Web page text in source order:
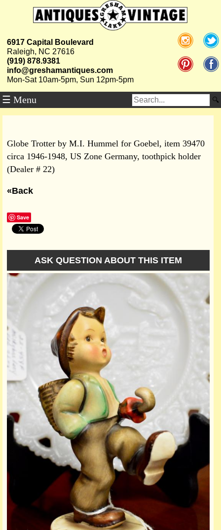
6917 Capital Boulevard
Raleigh, NC 27616
(919) 878.9381
info@greshamantiques.com
Mon-Sat 10am-5pm, Sun 12pm-5pm
☰ Menu
Globe Trotter by M.I. Hummel for Goebel, item 39470
circa 1946-1948, US Zone Germany, toothpick holder
(Dealer # 22)
«Back
Save
ASK QUESTION ABOUT THIS ITEM